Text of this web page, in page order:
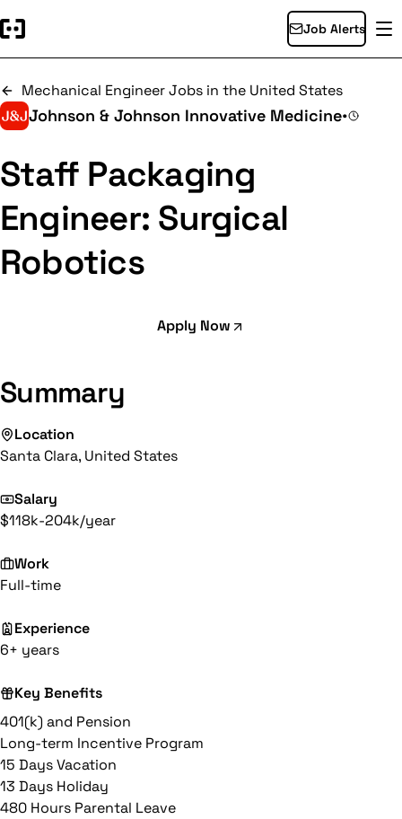
Job Alerts
Mechanical Engineer Jobs in the United States
Johnson & Johnson Innovative Medicine•
Staff Packaging
Engineer: Surgical
Robotics
Apply Now
Summary
Location
Santa Clara, United States
Salary
$118k-204k/year
Work
Full-time
Experience
6+ years
Key Benefits
401(k) and Pension
Long-term Incentive Program
15 Days Vacation
13 Days Holiday
480 Hours Parental Leave